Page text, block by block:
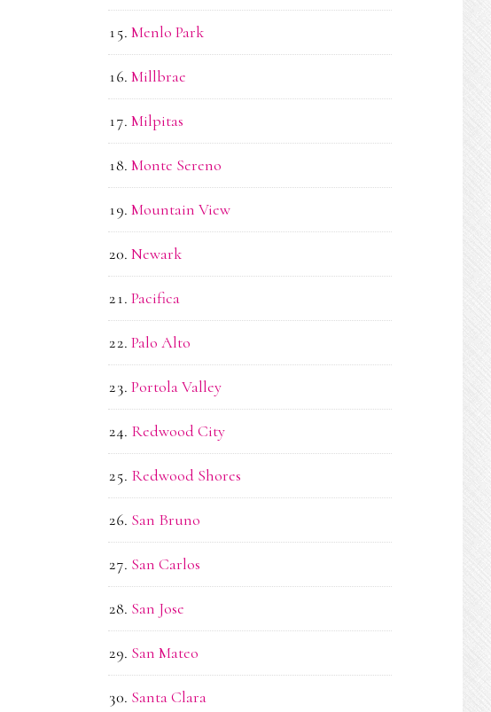
Menlo Park
Millbrae
Milpitas
Monte Sereno
Mountain View
Newark
Pacifica
Palo Alto
Portola Valley
Redwood City
Redwood Shores
San Bruno
San Carlos
San Jose
San Mateo
Santa Clara